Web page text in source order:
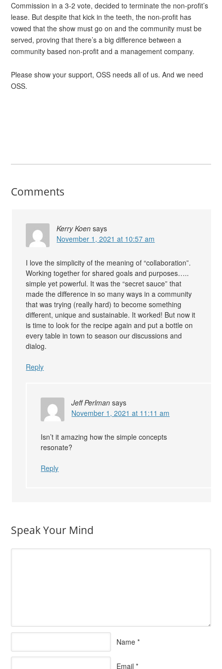
Commission in a 3-2 vote, decided to terminate the non-profit’s
lease. But despite that kick in the teeth, the non-profit has
vowed that the show must go on and the community must be
served, proving that there’s a big difference between a
community based non-profit and a management company.
Please show your support, OSS needs all of us. And we need
OSS.
Comments
Kerry Koen says
November 1, 2021 at 10:57 am
I love the simplicity of the meaning of “collaboration”.
Working together for shared goals and purposes…..
simple yet powerful. It was the “secret sauce” that
made the difference in so many ways in a community
that was trying (really hard) to become something
different, unique and sustainable. It worked! But now it
is time to look for the recipe again and put a bottle on
every table in town to season our discussions and
dialog.
Reply
Jeff Perlman says
November 1, 2021 at 11:11 am
Isn’t it amazing how the simple concepts
resonate?
Reply
Speak Your Mind
Name *
Email *